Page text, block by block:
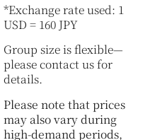
*Exchange rate used: 1
USD = 160 JPY
Group size is flexible—
please contact us for
details.
Please note that prices
may also vary during
high-demand periods,